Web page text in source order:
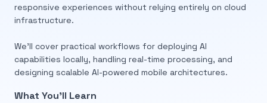
responsive experiences without relying entirely on cloud
infrastructure.
We’ll cover practical workflows for deploying AI
capabilities locally, handling real-time processing, and
designing scalable AI-powered mobile architectures.
What You’ll Learn